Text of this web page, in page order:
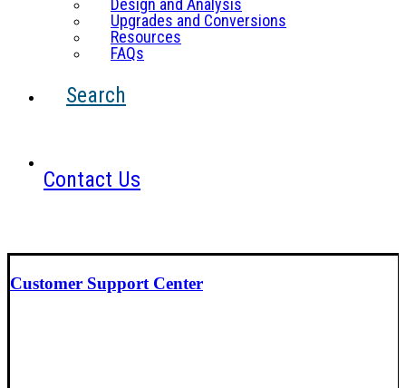
Design and Analysis
Upgrades and Conversions
Resources
FAQs
Search
Contact Us
Customer Support Center